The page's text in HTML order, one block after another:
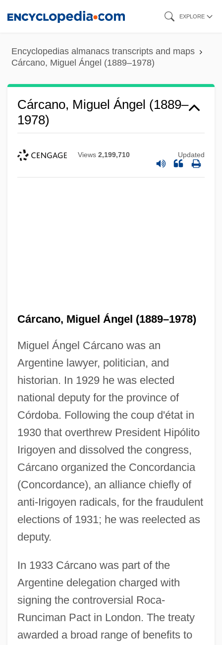
content
EXPLORE
Encyclopedias almanacs transcripts and maps
Cárcano, Miguel Ángel (1889–1978)
Cárcano, Miguel Ángel (1889–
1978)
Views 2,199,710 Updated
Cárcano, Miguel Ángel (1889–1978)
Miguel Ángel Cárcano was an
Argentine lawyer, politician, and
historian. In 1929 he was elected
national deputy for the province of
Córdoba. Following the coup d'état in
1930 that overthrew President Hipólito
Irigoyen and dissolved the congress,
Cárcano organized the Concordancia
(Concordance), an alliance chiefly of
anti-Irigoyen radicals, for the fraudulent
elections of 1931; he was reelected as
deputy.
In 1933 Cárcano was part of the
Argentine delegation charged with
signing the controversial Roca-
Runciman Pact in London. The treaty
awarded a broad range of benefits to